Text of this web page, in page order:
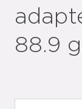
88.9